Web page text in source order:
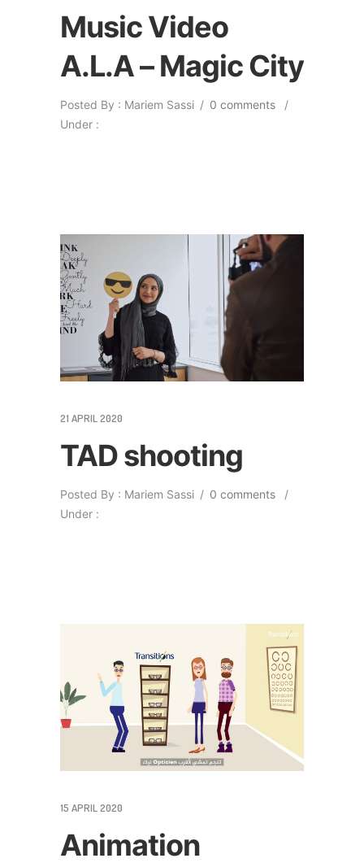
Music Video
A.L.A – Magic City
Posted By : Mariem Sassi / 0 comments
/
Under :
21 APRIL 2020
TAD shooting
Posted By : Mariem Sassi / 0 comments
/
Under :
15 APRIL 2020
Animation